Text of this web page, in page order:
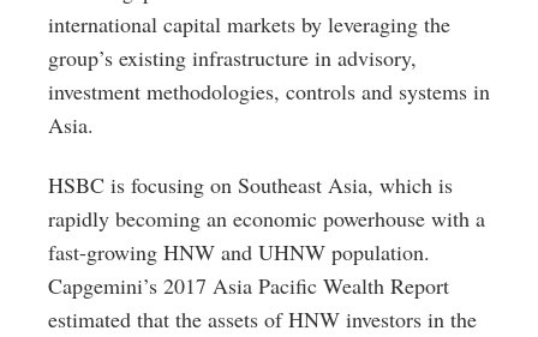
international capital markets by leveraging the
group’s existing infrastructure in advisory,
investment methodologies, controls and systems in
Asia.
HSBC is focusing on Southeast Asia, which is
rapidly becoming an economic powerhouse with a
fast-growing HNW and UHNW population.
Capgemini’s 2017 Asia Pacific Wealth Report
estimated that the assets of HNW investors in the